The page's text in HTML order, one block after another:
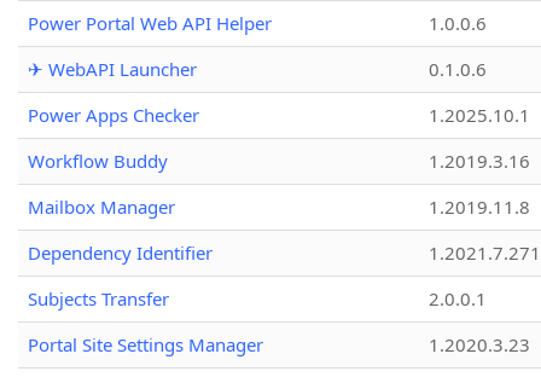
Power Portal Web API Helper
1.0.0.6
✈ WebAPI Launcher
0.1.0.6
Power Apps Checker
1.2025.10.1
Workflow Buddy
1.2019.3.16
Mailbox Manager
1.2019.11.8
Dependency Identifier
Subjects Transfer
2.0.0.1
Portal Site Settings Manager
1.2020.3.23